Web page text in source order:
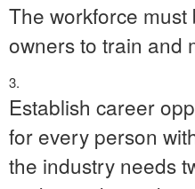
The workforce
owners to train and
Establish career
for every person
the industry needs